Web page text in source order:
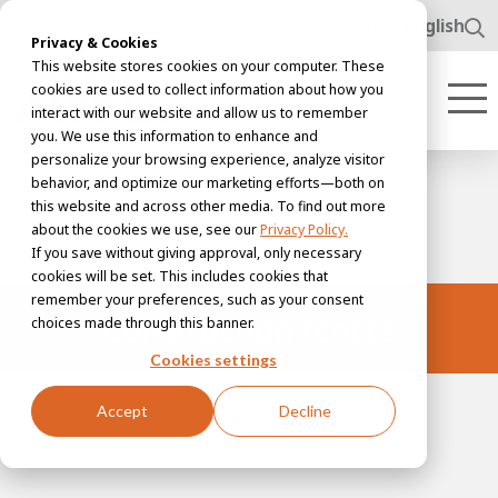
Privacy & Cookies
This website stores cookies on your computer. These
cookies are used to collect information about how you
interact with our website and allow us to remember
you. We use this information to enhance and
personalize your browsing experience, analyze visitor
behavior, and optimize our marketing efforts—both on
this website and across other media. To find out more
about the cookies we use, see ourPrivacy Policy.
If you save without giving approval, only necessary
cookies will be set. This includes cookies that
remember your preferences, such as your consent
choices made through this banner.
Cookies settings
Accept Decline
English
Construction fences